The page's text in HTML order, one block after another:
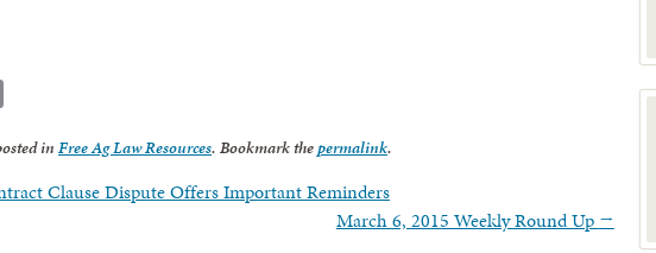
in Free Ag Law Resources. Bookmark thepermalink.
Clause Dispute Offers Important Reminders
March 6, 2015 Weekly Round Up →
Sign up for updates!
Get news from the Texas Agriculture Law Blog in your inbox.